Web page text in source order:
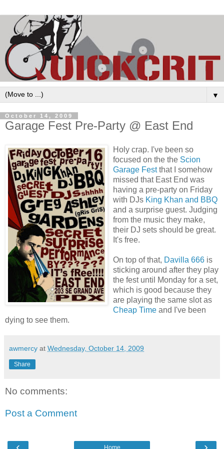
▼
October 14, 2009
Garage Fest Pre-Party @ East End
Holy crap. I've been so
focused on the the Scion
Garage Festthat I somehow
missed that East End was
having a pre-party on Friday
with DJs King Khan and BBQ
and a surprise guest. Judging
from the music they make,
their DJ sets should be great.
It's free.
On top of that, Davilla 666 is
sticking around after they play
the fest until Monday for a set,
which is good because they
are playing the same slot as
Cheap Time and I've been
dying to see them.
awmercy at Wednesday, October 14, 2009
Share
No comments:
Post a Comment
Home